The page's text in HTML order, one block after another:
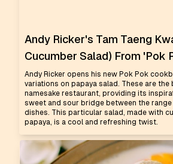
Andy Ricker's Tam Taeng
Cucumber Salad) From 'Pok
Andy Ricker opens his new Pok Pok
variations on papaya salad. These are the
namesake restaurant, providing its
sweet and sour bridge between the
dishes. This particular salad, made with
papaya, is a cool and refreshing twist.